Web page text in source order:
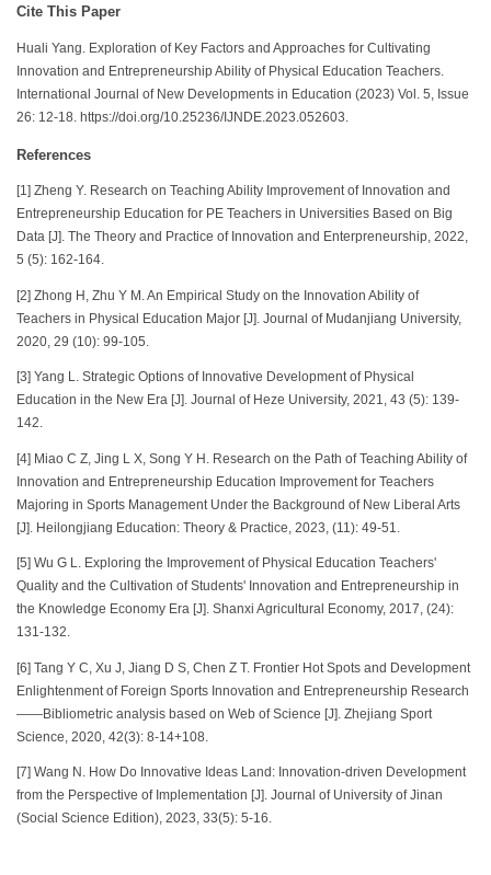
Cite This Paper
Huali Yang. Exploration of Key Factors and Approaches for Cultivating
Innovation and Entrepreneurship Ability of Physical Education Teachers.
International Journal of New Developments in Education (2023) Vol. 5, Issue
26: 12-18. https://doi.org/10.25236/IJNDE.2023.052603.
References
[1] Zheng Y. Research on Teaching Ability Improvement of Innovation and
Entrepreneurship Education for PE Teachers in Universities Based on Big
Data [J]. The Theory and Practice of Innovation and Enterpreneurship, 2022,
5 (5): 162-164.
[2] Zhong H, Zhu Y M. An Empirical Study on the Innovation Ability of
Teachers in Physical Education Major [J]. Journal of Mudanjiang University,
2020, 29 (10): 99-105.
[3] Yang L. Strategic Options of Innovative Development of Physical
Education in the New Era [J]. Journal of Heze University, 2021, 43 (5): 139-
142.
[4] Miao C Z, Jing L X, Song Y H. Research on the Path of Teaching Ability of
Innovation and Entrepreneurship Education Improvement for Teachers
Majoring in Sports Management Under the Background of New Liberal Arts
[J]. Heilongjiang Education: Theory & Practice, 2023, (11): 49-51.
[5] Wu G L. Exploring the Improvement of Physical Education Teachers'
Quality and the Cultivation of Students' Innovation and Entrepreneurship in
the Knowledge Economy Era [J]. Shanxi Agricultural Economy, 2017, (24):
131-132.
[6] Tang Y C, Xu J, Jiang D S, Chen Z T. Frontier Hot Spots and Development
Enlightenment of Foreign Sports Innovation and Entrepreneurship Research
——Bibliometric analysis based on Web of Science [J]. Zhejiang Sport
Science, 2020, 42(3): 8-14+108.
[7] Wang N. How Do Innovative Ideas Land: Innovation-driven Development
from the Perspective of Implementation [J]. Journal of University of Jinan
(Social Science Edition), 2023, 33(5): 5-16.